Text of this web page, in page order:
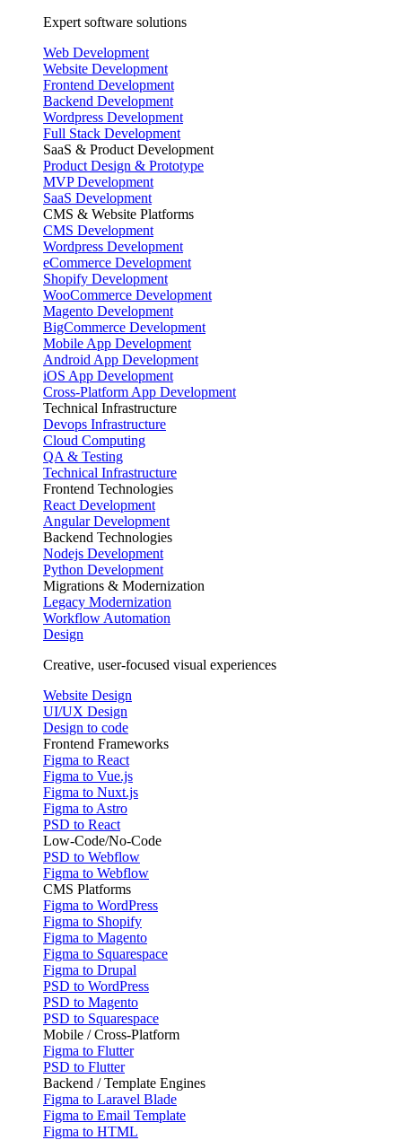
Expert software solutions
Web Development
Website Development
Frontend Development
Backend Development
Wordpress Development
Full Stack Development
SaaS & Product Development
Product Design & Prototype
MVP Development
SaaS Development
CMS & Website Platforms
CMS Development
Wordpress Development
eCommerce Development
Shopify Development
WooCommerce Development
Magento Development
BigCommerce Development
Mobile App Development
Android App Development
iOS App Development
Cross-Platform App Development
Technical Infrastructure
Devops Infrastructure
Cloud Computing
QA & Testing
Technical Infrastructure
Frontend Technologies
React Development
Angular Development
Backend Technologies
Nodejs Development
Python Development
Migrations & Modernization
Legacy Modernization
Workflow Automation
Design
Creative, user-focused visual experiences
Website Design
UI/UX Design
Design to code
Frontend Frameworks
Figma to React
Figma to Vue.js
Figma to Nuxt.js
Figma to Astro
PSD to React
Low-Code/No-Code
PSD to Webflow
Figma to Webflow
CMS Platforms
Figma to WordPress
Figma to Shopify
Figma to Magento
Figma to Squarespace
Figma to Drupal
PSD to WordPress
PSD to Magento
PSD to Squarespace
Mobile / Cross-Platform
Figma to Flutter
PSD to Flutter
Backend / Template Engines
Figma to Laravel Blade
Figma to Email Template
Figma to HTML